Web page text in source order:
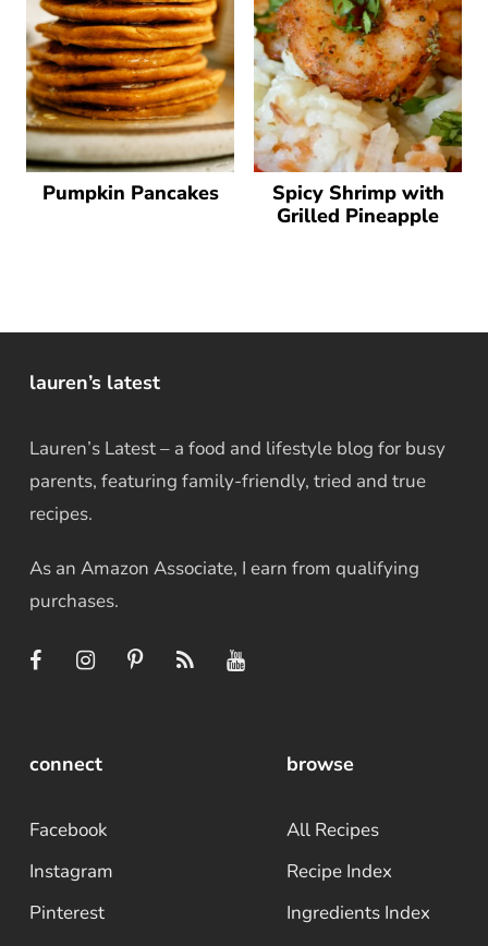
Pumpkin Pancakes
Spicy Shrimp with
Grilled Pineapple
lauren’s latest
Lauren’s Latest – a food and lifestyle blog for busy
parents, featuring family-friendly, tried and true
recipes.
As an Amazon Associate, I earn from qualifying
purchases.
connect
Facebook
Instagram
Pinterest
browse
All Recipes
Recipe Index
Ingredients Index